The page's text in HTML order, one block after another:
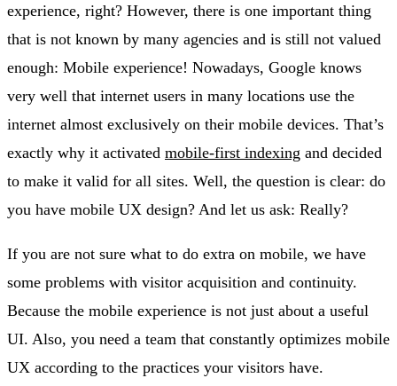
experience, right? However, there is one important thing
that is not known by many agencies and is still not valued
enough: Mobile experience! Nowadays, Google knows
very well that internet users in many locations use the
internet almost exclusively on their mobile devices. That’s
exactly why it activated mobile-first indexing and decided
to make it valid for all sites. Well, the question is clear: do
you have mobile UX design? And let us ask: Really?
If you are not sure what to do extra on mobile, we have
some problems with visitor acquisition and continuity.
Because the mobile experience is not just about a useful
UI. Also, you need a team that constantly optimizes mobile
UX according to the practices your visitors have.